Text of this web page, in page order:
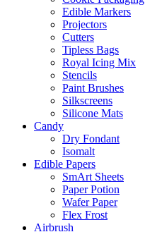
Edible Markers
Projectors
Cutters
Tipless Bags
Royal Icing Mix
Stencils
Paint Brushes
Silkscreens
Silicone Mats
Candy
Dry Fondant
Isomalt
Edible Papers
SmArt Sheets
Paper Potion
Wafer Paper
Flex Frost
Airbrush